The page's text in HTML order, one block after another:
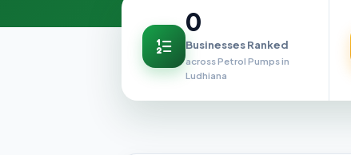
0
Businesses Ranked
across Petrol Pumps in
Ludhiana